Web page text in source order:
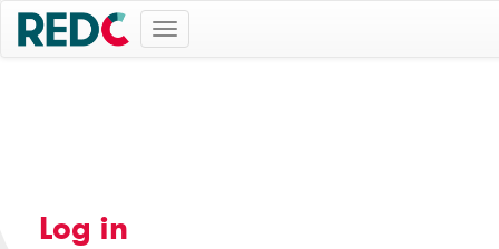
Toggle
navigation
Log in